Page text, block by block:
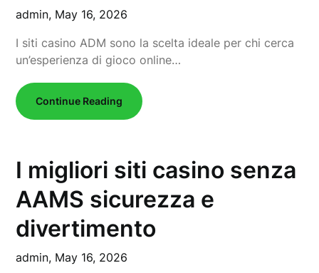
admin, May 16, 2026
I siti casino ADM sono la scelta ideale per chi cerca
un’esperienza di gioco online…
Continue Reading
I migliori siti casino senza
AAMS sicurezza e
divertimento
admin, May 16, 2026